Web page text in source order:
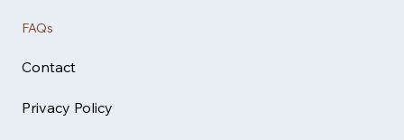
FAQs
Contact
Privacy Policy